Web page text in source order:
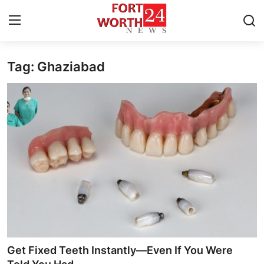
Home
Contact
Press Release
Privacy Policy
Submit Press Release
Tag: Ghaziabad
Get Fixed Teeth Instantly—Even If You Were